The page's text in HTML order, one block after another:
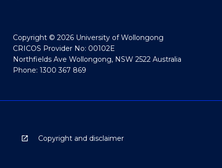
Copyright © 2026 University of Wollongong
CRICOS Provider No: 00102E
Northfields Ave Wollongong, NSW 2522 Australia
Phone: 1300 367 869
Copyright and disclaimer